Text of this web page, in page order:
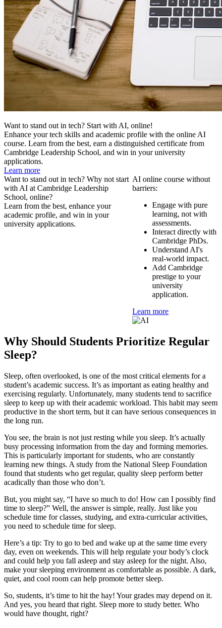
Want to stand out in tech? Start with AI, online!
Enhance your tech skills and academic profile with the online AI
course. Learn from the best, earn a distinguished certificate from
Cambridge Leadership School, and win in your university
applications.
Learn more
Want to stand out in tech? Why not start
with AI at Cambridge Leadership
School, online?
Learn from the best, enhance your
academic profile, and win in your
university applications.
AI online course without
barriers:
Engage with pure
learning, not with
assessments.
Interact directly with
Cambridge PhDs.
Understand AI's
real-world impact.
Add Cambridge
prestige to your
university
application.
Learn more
Why Should Students Prioritize Regular
Sleep?
Sleep, often overlooked, is one of the most critical elements for a
student’s academic success. It’s as important as eating healthy and
exercising regularly. Unfortunately, many students tend to sacrifice
sleep to keep up with their academic workload. This habit may seem
productive in the short term, but it can have serious consequences in
the long run.
You see, the brain is not just resting while you sleep. It’s actually
busy processing information from the day and forming memories.
This is particularly important for students, who are constantly
learning new things. A study from the National Sleep Foundation
found that students who get regular, quality sleep perform better
acadically than those who don’t.
But, you might say, “I have so much to do! How can I possibly find
time to sleep?” Well, the answer is simple, really. Just like you
schedule time for classes, studying, and extra-curricular activities,
you need to schedule time for sleep.
Here’s a tip: Try to go to bed and wake up at the same time every
day, even on weekends. This will help regulate your body’s clock
and could help you fall asleep and stay asleep for the night. Also,
make your sleeping environment as comfortable as possible. A dark,
quiet, and cool room can help promote better sleep.
So, students, it’s time to hit the hay! Your grades may depend on it.
And yes, you heard that right. Sleep more to study better. Who
would have thought, right?